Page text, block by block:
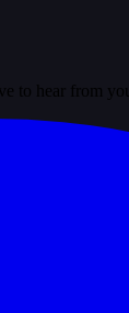
to hear from